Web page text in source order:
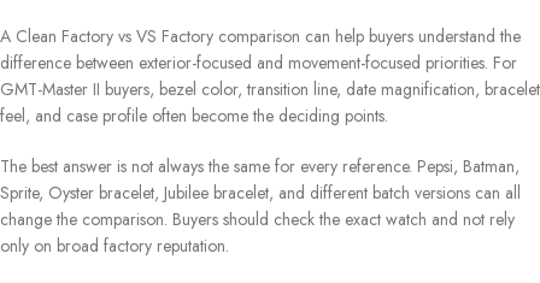
A Clean Factory vs VS Factory comparison can help buyers understand the
difference between exterior-focused and movement-focused priorities. For
GMT-Master II buyers, bezel color, transition line, date magnification, bracelet
feel, and case profile often become the deciding points.
The best answer is not always the same for every reference. Pepsi, Batman,
Sprite, Oyster bracelet, Jubilee bracelet, and different batch versions can all
change the comparison. Buyers should check the exact watch and not rely
only on broad factory reputation.